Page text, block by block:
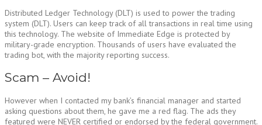
Distributed Ledger Technology (DLT) is used to power the trading
system (DLT). Users can keep track of all transactions in real time using
this technology. The website of Immediate Edge is protected by
military-grade encryption. Thousands of users have evaluated the
trading bot, with the majority reporting success.
Scam – Avoid!
However when I contacted my bank’s financial manager and started
asking questions about them, he gave me a red flag. The ads they
featured were NEVER certified or endorsed by the federal government.